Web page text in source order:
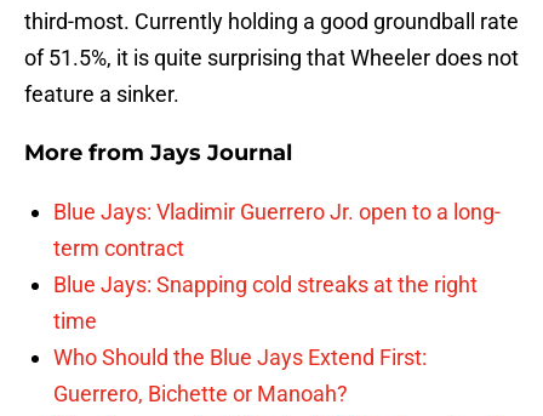
third-most. Currently holding a good groundball rate
of 51.5%, it is quite surprising that Wheeler does not
feature a sinker.
More from Jays Journal
Blue Jays: Vladimir Guerrero Jr. open to a long-
term contract
Blue Jays: Snapping cold streaks at the right
time
Who Should the Blue Jays Extend First:
Guerrero, Bichette or Manoah?